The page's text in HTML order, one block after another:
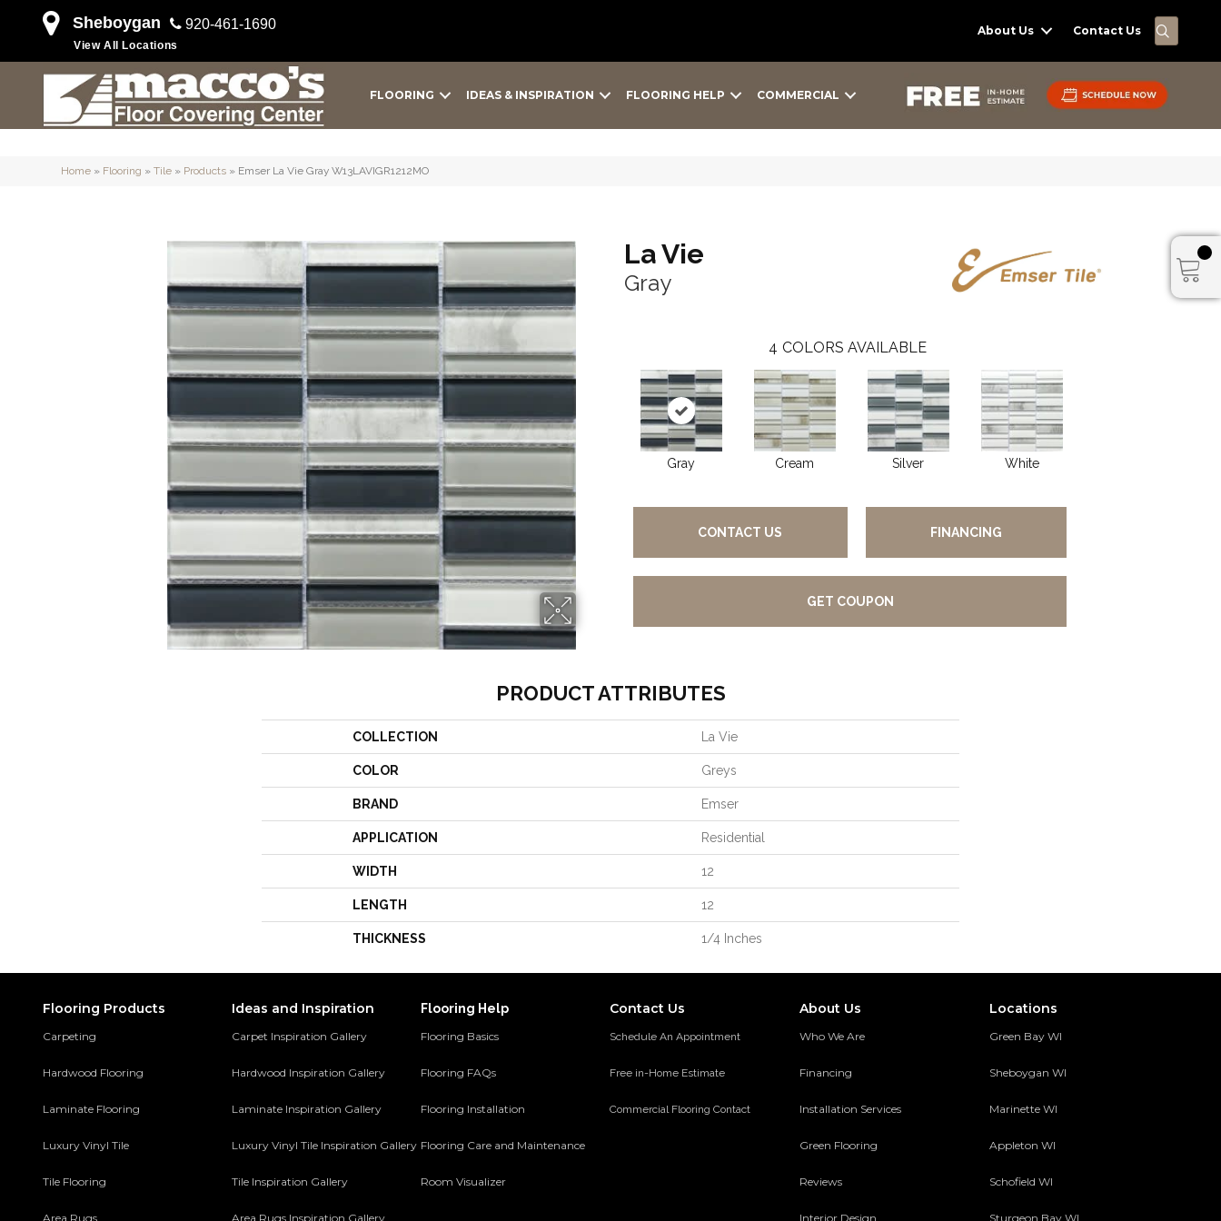
Sheboygan 920-461-1690
View All Locations
About Us Contact Us
FLOORING IDEAS & INSPIRATION FLOORING HELP COMMERCIAL
Home » Flooring » Tile » Products » Emser La Vie Gray W13LAVIGR1212MO
La Vie
Gray
4 COLORS AVAILABLE
Gray Cream Silver White
CONTACT US FINANCING
GET COUPON
PRODUCT ATTRIBUTES
COLLECTION La Vie
COLOR Greys
BRAND Emser
APPLICATION Residential
WIDTH 12
LENGTH 12
THICKNESS 1/4 Inches
Flooring Products
Carpeting
Hardwood Flooring
Laminate Flooring
Luxury Vinyl Tile
Tile Flooring
Area Rugs
Ideas and Inspiration
Carpet Inspiration Gallery
Hardwood Inspiration Gallery
Laminate Inspiration Gallery
Luxury Vinyl Tile Inspiration Gallery
Tile Inspiration Gallery
Area Rugs Inspiration Gallery
Flooring Help
Flooring Basics
Flooring FAQs
Flooring Installation
Flooring Care and Maintenance
Room Visualizer
Contact Us
Schedule An Appointment
Free in-Home Estimate
Commercial Flooring Contact
About Us
Who We Are
Financing
Installation Services
Green Flooring
Reviews
Interior Design
Locations
Green Bay WI
Sheboygan WI
Marinette WI
Appleton WI
Schofield WI
Sturgeon Bay WI